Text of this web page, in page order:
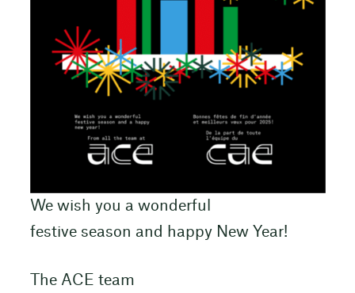
We wish you a wonderful
festive season and happy New Year!
The ACE team